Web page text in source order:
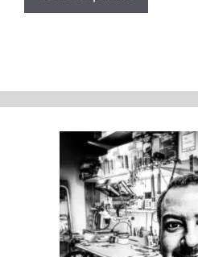
£60.00has
options
may
be
chosen
on
the
product
page